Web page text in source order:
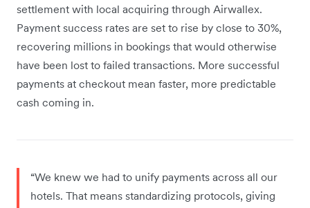
settlement with local acquiring through Airwallex.
Payment success rates are set to rise by close to 30%,
recovering millions in bookings that would otherwise
have been lost to failed transactions. More successful
payments at checkout mean faster, more predictable
cash coming in.
“We knew we had to unify payments across all our
hotels. That means standardizing protocols, giving